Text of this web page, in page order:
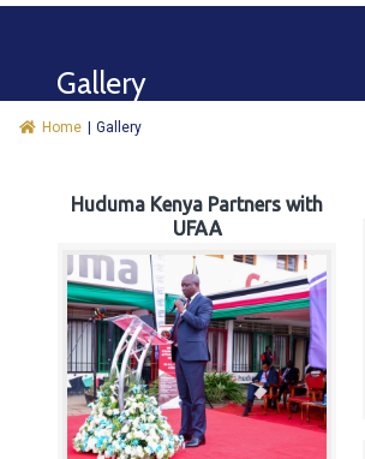
Gallery
Home Gallery
Huduma Kenya Partners with
UFAA